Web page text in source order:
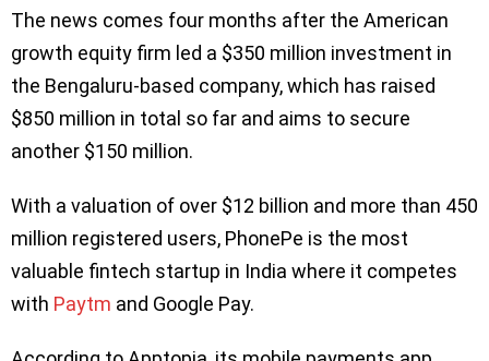
The news comes four months after the American
growth equity firm led a $350 million investment in
the Bengaluru-based company, which has raised
$850 million in total so far and aims to secure
another $150 million.
With a valuation of over $12 billion and more than 450
million registered users, PhonePe is the most
valuable fintech startup in India where it competes
with Paytm and Google Pay.